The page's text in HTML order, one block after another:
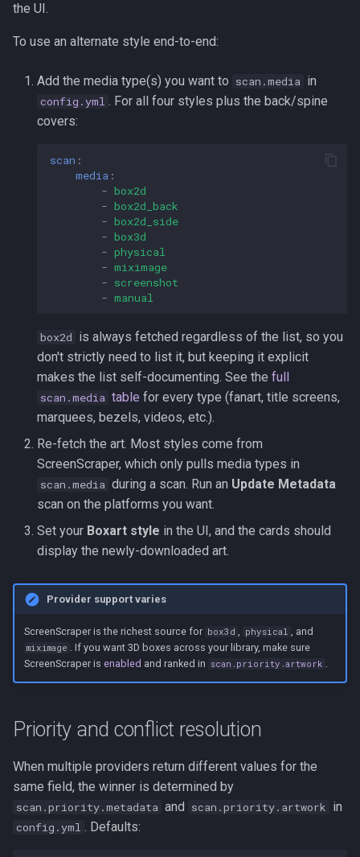
the UI.
To use an alternate style end-to-end:
Add the media type(s) you want to scan.media in
config.yml . For all four styles plus the back/spine
covers:
scan :
media :
- box2d
- box2d_back
- box2d_side
- box3d
- physical
- miximage
- screenshot
- manual
box2d is always fetched regardless of the list, so you
don't strictly need to list it, but keeping it explicit
makes the list self-documenting. See the full
scan.media table for every type (fanart, title screens,
marquees, bezels, videos, etc.).
Re-fetch the art. Most styles come from
ScreenScraper, which only pulls media types in
scan.media during a scan. Run an Update Metadata
scan on the platforms you want.
Set your Boxart style in the UI, and the cards should
display the newly-downloaded art.
Provider support varies
ScreenScraper is the richest source for box3d , physical , and
miximage . If you want 3D boxes across your library, make sure
ScreenScraper is enabled and ranked in scan.priority.artwork .
Priority and conflict resolution
When multiple providers return different values for the
same field, the winner is determined by
scan.priority.metadata and scan.priority.artwork in
config.yml . Defaults: